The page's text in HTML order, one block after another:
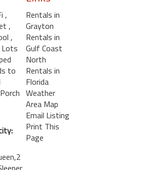
,
,
,
Lots
to
Rentals in
Grayton
Rentals in
Gulf Coast
North
Rentals in
Florida
Weather
Area Map
Email Listing
Print This
Page